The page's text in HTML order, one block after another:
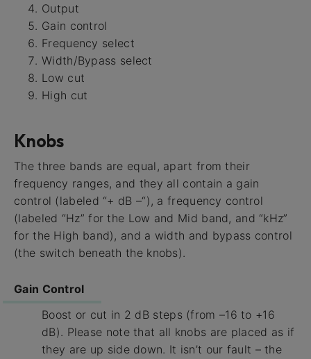
Output
Gain control
Frequency select
Width/Bypass select
Low cut
High cut
Knobs
The three bands are equal, apart from their
frequency ranges, and they all contain a gain
control (labeled “+ dB –“), a frequency control
(labeled “Hz” for the Low and Mid band, and “kHz”
for the High band), and a width and bypass control
(the switch beneath the knobs).
Gain Control
Boost or cut in 2 dB steps (from –16 to +16
dB). Please note that all knobs are placed as if
they are up side down. It isn’t our fault – the